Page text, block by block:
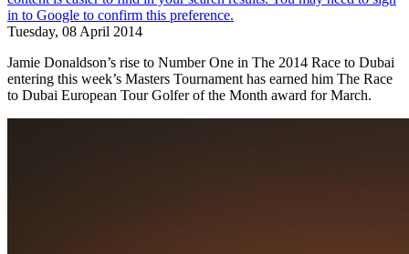
Tuesday, 08 April 2014
Jamie Donaldson’s rise to Number One in The 2014 Race to Dubai
entering this week’s Masters Tournament has earned him The Race
to Dubai European Tour Golfer of the Month award for March.